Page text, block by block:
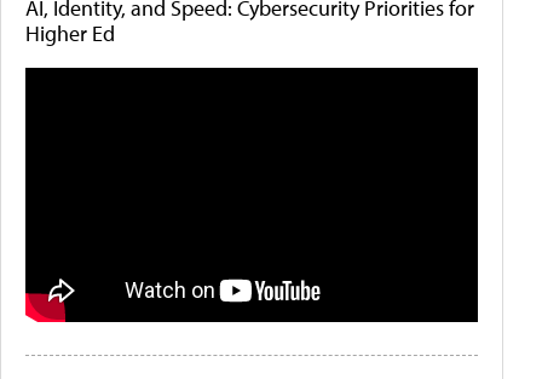
AI, Identity, and Speed: Cybersecurity Priorities for
Higher Ed